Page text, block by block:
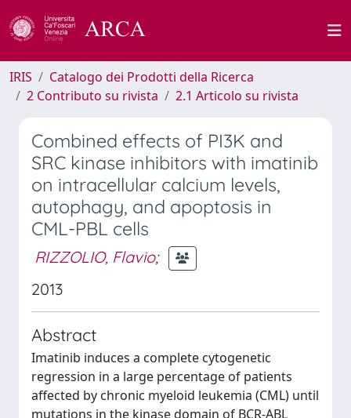
IRIS
Catalogo dei Prodotti della Ricerca
2 Contributo su rivista
2.1 Articolo su rivista
Combined effects of PI3K and
SRC kinase inhibitors with imatinib
on intracellular calcium levels,
autophagy, and apoptosis in
CML-PBL cells
RIZZOLIO, Flavio;
2013
Abstract
Imatinib induces a complete cytogenetic
regression in a large percentage of patients
affected by chronic myeloid leukemia (CML) until
mutations in the kinase domain of BCR-ABL